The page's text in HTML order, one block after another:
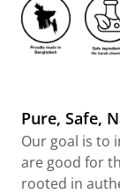
Pure, Safe,
Our goal is to
are good for
rooted in